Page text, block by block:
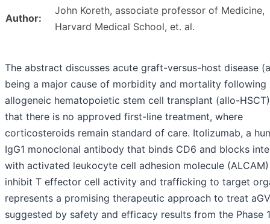
Author:
John Koreth, associate professor of Medicine,
Harvard Medical School, et. al.
The abstract discusses acute graft-versus-host disease
being a major cause of morbidity and mortality following
allogeneic hematopoietic stem cell transplant (allo-
that there is no approved first-line treatment, where
corticosteroids remain standard of care. Itolizumab, a
IgG1 monoclonal antibody that binds CD6 and blocks
with activated leukocyte cell adhesion molecule
inhibit T effector cell activity and trafficking to target
represents a promising therapeutic approach to treat
suggested by safety and efficacy results from the Phase